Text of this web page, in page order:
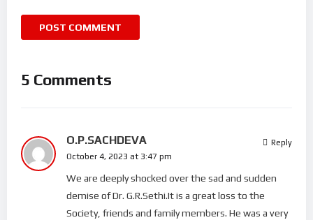
5 Comments
O.P.SACHDEVA
October 4, 2023 at 3:47 pm
We are deeply shocked over the sad and sudden
demise of Dr. G.R.Sethi.It is a great loss to the
Society, friends and family members. He was a very
Reply